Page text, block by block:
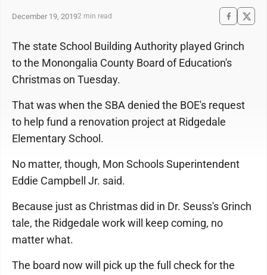
December 19, 20192 min read
The state School Building Authority played Grinch
to the Monongalia County Board of Education's
Christmas on Tuesday.
That was when the SBA denied the BOE's request
to help fund a renovation project at Ridgedale
Elementary School.
No matter, though, Mon Schools Superintendent
Eddie Campbell Jr. said.
Because just as Christmas did in Dr. Seuss's Grinch
tale, the Ridgedale work will keep coming, no
matter what.
The board now will pick up the full check for the